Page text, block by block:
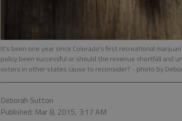
It's been one year since Colorado's first recreational
policy been successful or should the revenue shortfall and
voters in other states cause to reconsider? - photo by
Deborah Sutton
Published: Mar 8, 2015, 3:17 AM